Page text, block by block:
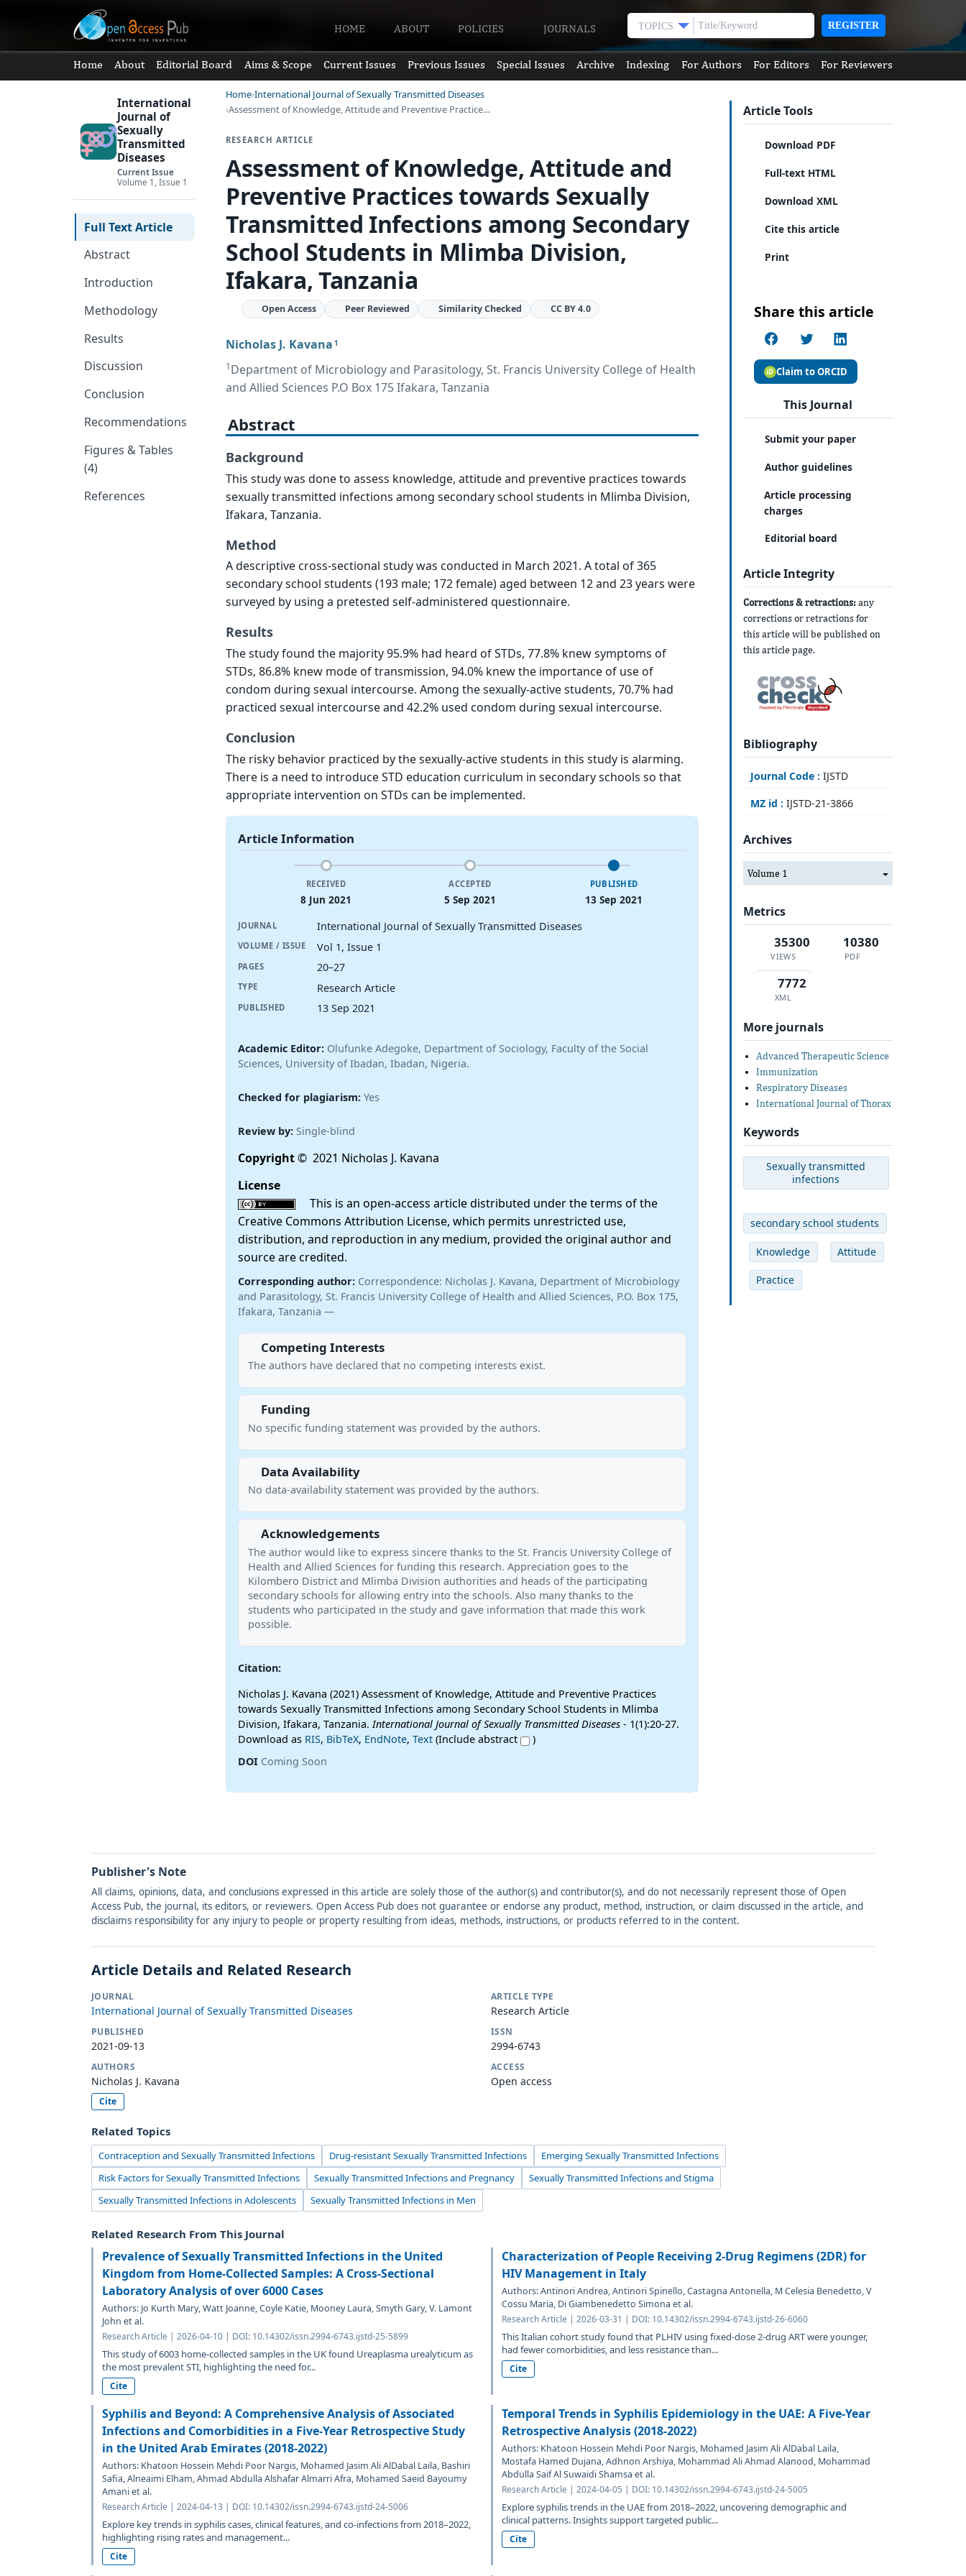
HOME ABOUT POLICIES JOURNALS TOPICS REGISTER
Home About Editorial Board Aims & Scope Current Issues Previous Issues Special Issues Archive Indexing For Authors For Editors For Reviewers
International
Journal of
Sexually
Transmitted
Diseases
Current Issue
Volume 1, Issue 1
Full Text Article
Abstract
Introduction
Methodology
Results
Discussion
Conclusion
Recommendations
Figures & Tables
(4)
References
Home International Journal of Sexually Transmitted Diseases
Assessment of Knowledge, Attitude and Preventive Practice…
RESEARCH ARTICLE
Assessment of Knowledge, Attitude and
Preventive Practices towards Sexually
Transmitted Infections among Secondary
School Students in Mlimba Division,
Ifakara, Tanzania
Open Access Peer Reviewed Similarity Checked CC BY 4.0
Nicholas J. Kavana 1
1Department of Microbiology and Parasitology, St. Francis University College of Health
and Allied Sciences P.O Box 175 Ifakara, Tanzania
Abstract
Background
This study was done to assess knowledge, attitude and preventive practices towards
sexually transmitted infections among secondary school students in Mlimba Division,
Ifakara, Tanzania.
Method
A descriptive cross-sectional study was conducted in March 2021. A total of 365
secondary school students (193 male; 172 female) aged between 12 and 23 years were
surveyed by using a pretested self-administered questionnaire.
Results
The study found the majority 95.9% had heard of STDs, 77.8% knew symptoms of
STDs, 86.8% knew mode of transmission, 94.0% knew the importance of use of
condom during sexual intercourse. Among the sexually-active students, 70.7% had
practiced sexual intercourse and 42.2% used condom during sexual intercourse.
Conclusion
The risky behavior practiced by the sexually-active students in this study is alarming.
There is a need to introduce STD education curriculum in secondary schools so that
appropriate intervention on STDs can be implemented.
Article Information
RECEIVED
8 Jun 2021
ACCEPTED
5 Sep 2021
PUBLISHED
13 Sep 2021
JOURNAL International Journal of Sexually Transmitted Diseases
VOLUME / ISSUE Vol 1, Issue 1
PAGES 20–27
TYPE Research Article
PUBLISHED 13 Sep 2021
Academic Editor: Olufunke Adegoke, Department of Sociology, Faculty of the Social
Sciences, University of Ibadan, Ibadan, Nigeria.
Checked for plagiarism:Yes
Review by: Single-blind
Copyright© 2021 Nicholas J. Kavana
License
This is an open-access article distributed under the terms of the
Creative Commons Attribution License, which permits unrestricted use,
distribution, and reproduction in any medium, provided the original author and
source are credited.
Corresponding author: Correspondence: Nicholas J. Kavana, Department of Microbiology
and Parasitology, St. Francis University College of Health and Allied Sciences, P.O. Box 175,
Ifakara, Tanzania —
Competing Interests
The authors have declared that no competing interests exist.
Funding
No specific funding statement was provided by the authors.
Data Availability
No data-availability statement was provided by the authors.
Acknowledgements
The author would like to express sincere thanks to the St. Francis University College of
Health and Allied Sciences for funding this research. Appreciation goes to the
Kilombero District and Mlimba Division authorities and heads of the participating
secondary schools for allowing entry into the schools. Also many thanks to the
students who participated in the study and gave information that made this work
possible.
Citation:
Nicholas J. Kavana (2021) Assessment of Knowledge, Attitude and Preventive Practices
towards Sexually Transmitted Infections among Secondary School Students in Mlimba
Division, Ifakara, Tanzania.International Journal of Sexually Transmitted Diseases- 1(1):20-27.
Download as RIS, BibTeX, EndNote, Text(Include abstract
)
DOI Coming Soon
Article Tools
Download PDF
Full-text HTML
Download XML
Cite this article
Print
Share this article
Claim to ORCID
This Journal
Submit your paper
Author guidelines
Article processing
charges
Editorial board
Article Integrity
Corrections & retractions: any
corrections or retractions for
this article will be published on
this article page.
Bibliography
Journal Code : IJSTD
MZ id : IJSTD-21-3866
Archives
Volume 1
Metrics
35300
VIEWS
10380
PDF
7772
XML
More journals
Advanced Therapeutic Science
Immunization
Respiratory Diseases
International Journal of Thorax
Keywords
Sexually transmitted
infections
secondary school students
Knowledge Attitude
Practice
Publisher's Note
All claims, opinions, data, and conclusions expressed in this article are solely those of the author(s) and contributor(s), and do not necessarily represent those of Open
Access Pub, the journal, its editors, or reviewers. Open Access Pub does not guarantee or endorse any product, method, instruction, or claim discussed in the article, and
disclaims responsibility for any injury to people or property resulting from ideas, methods, instructions, or products referred to in the content.
Article Details and Related Research
JOURNAL
International Journal of Sexually Transmitted Diseases
ARTICLE TYPE
Research Article
PUBLISHED
2021-09-13
ISSN
2994-6743
AUTHORS
Nicholas J. Kavana
Cite
ACCESS
Open access
Related Topics
Contraception and Sexually Transmitted Infections Drug-resistant Sexually Transmitted Infections
Emerging Sexually Transmitted Infections
Risk Factors for Sexually Transmitted Infections
Sexually Transmitted Infections and Pregnancy
Sexually Transmitted Infections and Stigma
Sexually Transmitted Infections in Adolescents
Sexually Transmitted Infections in Men
Related Research From This Journal
Prevalence of Sexually Transmitted Infections in the United
Kingdom from Home-Collected Samples: A Cross-Sectional
Laboratory Analysis of over 6000 Cases
Authors: Jo Kurth Mary, Watt Joanne, Coyle Katie, Mooney Laura, Smyth Gary, V. Lamont
John et al.
Research Article | 2026-04-10 | DOI: 10.14302/issn.2994-6743.ijstd-25-5899
This study of 6003 home-collected samples in the UK found Ureaplasma urealyticum as
the most prevalent STI, highlighting the need for...
Cite
Characterization of People Receiving 2-Drug Regimens (2DR) for
HIV Management in Italy
Authors: Antinori Andrea, Antinori Spinello, Castagna Antonella, M Celesia Benedetto, V
Cossu Maria, Di Giambenedetto Simona et al.
Research Article | 2026-03-31 | DOI: 10.14302/issn.2994-6743.ijstd-26-6060
This Italian cohort study found that PLHIV using fixed-dose 2-drug ART were younger,
had fewer comorbidities, and less resistance than...
Cite
Syphilis and Beyond: A Comprehensive Analysis of Associated
Infections and Comorbidities in a Five-Year Retrospective Study
in the United Arab Emirates (2018-2022)
Authors: Khatoon Hossein Mehdi Poor Nargis, Mohamed Jasim Ali AlDabal Laila, Bashiri
Safia, Alneaimi Elham, Ahmad Abdulla Alshafar Almarri Afra, Mohamed Saeid Bayoumy
Amani et al.
Research Article | 2024-04-13 | DOI: 10.14302/issn.2994-6743.ijstd-24-5006
Explore key trends in syphilis cases, clinical features, and co-infections from 2018–2022,
highlighting rising rates and management...
Cite
Temporal Trends in Syphilis Epidemiology in the UAE: A Five-Year
Retrospective Analysis (2018-2022)
Authors: Khatoon Hossein Mehdi Poor Nargis, Mohamed Jasim Ali AlDabal Laila,
Mostafa Hamed Dujana, Adhnon Arshiya, Mohammad Ali Ahmad Alanood, Mohammad
Abdulla Saif Al Suwaidi Shamsa et al.
Research Article | 2024-04-05 | DOI: 10.14302/issn.2994-6743.ijstd-24-5005
Explore syphilis trends in the UAE from 2018–2022, uncovering demographic and
clinical patterns. Insights support targeted public...
Cite